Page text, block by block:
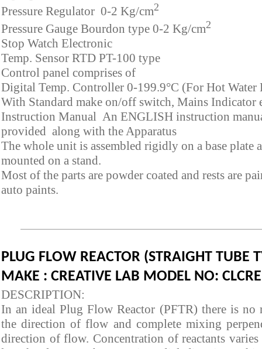
Pressure Regulator 0-2 Kg/cm2
Pressure Gauge Bourdon type 0-2 Kg/cm2
Stop Watch Electronic
Temp. Sensor RTD PT-100 type
Control panel comprises of
Digital Temp. Controller 0-199.9°C (For Hot Water
With Standard make on/off switch, Mains Indicator
Instruction Manual An ENGLISH instruction
provided along with the Apparatus
The whole unit is assembled rigidly on a base plate
mounted on a stand.
Most of the parts are powder coated and rests are
auto paints.
PLUG FLOW REACTOR (STRAIGHT TUBE
MAKE : CREATIVE LAB MODEL NO:
DESCRIPTION:
In an ideal Plug Flow Reactor (PFTR) there is
the direction of flow and complete mixing
direction of flow. Concentration of reactants varies